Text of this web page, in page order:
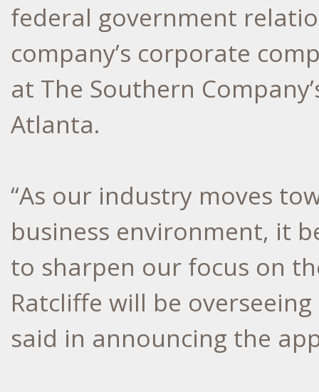
federal government
company’s corporate
at The Southern
Atlanta.
“As our industry moves
business environment, it
to sharpen our focus on
Ratcliffe will be
said in announcing the